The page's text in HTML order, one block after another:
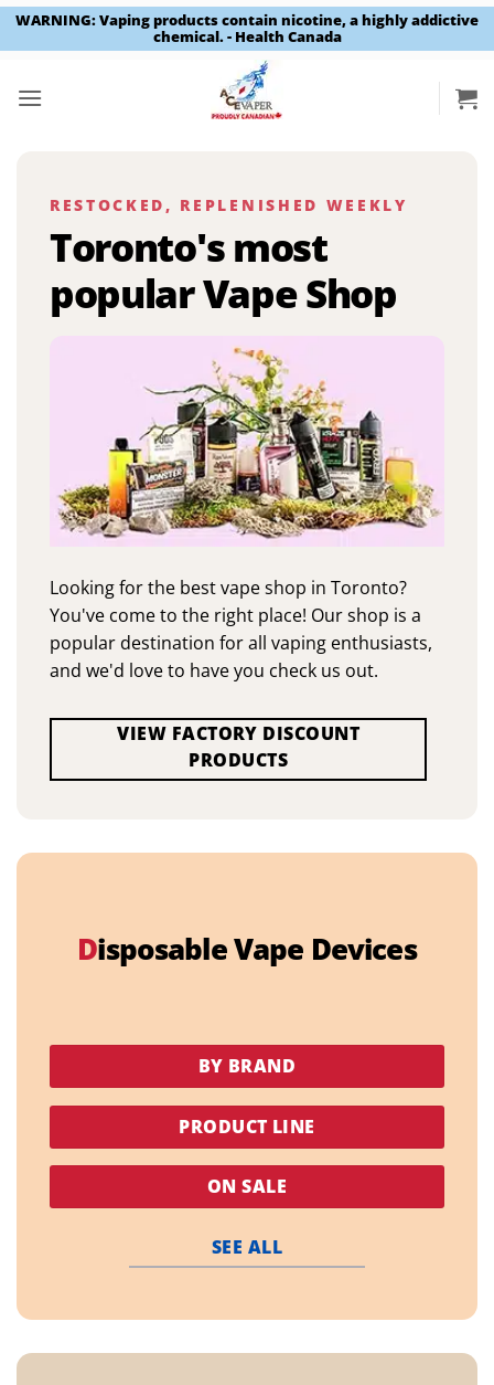
WARNING: Vaping products contain nicotine, a highly addictive
chemical. - Health Canada
RESTOCKED, REPLENISHED WEEKLY
Toronto's most
popular Vape Shop
Looking for the best vape shop in Toronto?
You've come to the right place! Our shop is a
popular destination for all vaping enthusiasts,
and we'd love to have you check us out.
VIEW FACTORY DISCOUNT
PRODUCTS
Disposable Vape Devices
BY BRAND
PRODUCT LINE
ON SALE
SEE ALL